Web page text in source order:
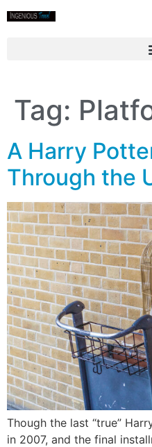
Tag:
A Harry
Through the
Though the last “true”
in 2007, and the final